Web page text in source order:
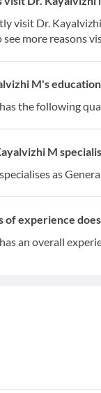
visit Dr.
see more reasons
M's
the following
M
specialises as
of experience
an overall